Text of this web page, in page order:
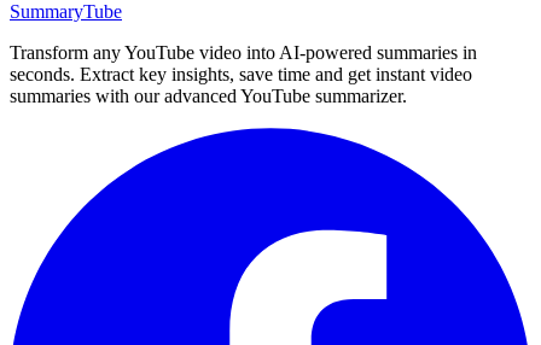
SummaryTube
Transform any YouTube video into AI-powered summaries in
seconds. Extract key insights, save time and get instant video
summaries with our advanced YouTube summarizer.